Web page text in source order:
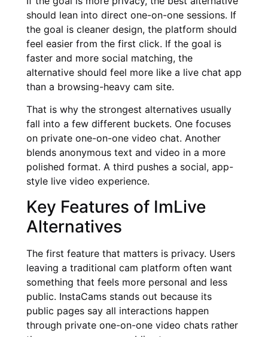
should lean into direct one-on-one sessions. If
the goal is cleaner design, the platform should
feel easier from the first click. If the goal is
faster and more social matching, the
alternative should feel more like a live chat app
than a browsing-heavy cam site.
That is why the strongest alternatives usually
fall into a few different buckets. One focuses
on private one-on-one video chat. Another
blends anonymous text and video in a more
polished format. A third pushes a social, app-
style live video experience.
Key Features of ImLive
Alternatives
The first feature that matters is privacy. Users
leaving a traditional cam platform often want
something that feels more personal and less
public. InstaCams stands out because its
public pages say all interactions happen
through private one-on-one video chats rather